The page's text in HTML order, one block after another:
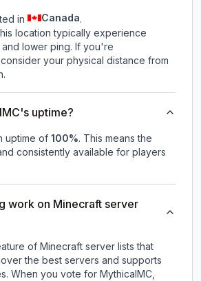
in Canada.
location typically experience
lower ping. If you're
your physical distance from
uptime?
uptime of 100%. This means the
consistently available for players
work on Minecraft server
of Minecraft server lists that
the best servers and supports
When you vote for MythicalMC